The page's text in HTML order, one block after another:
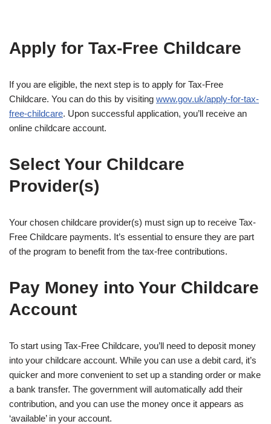
Apply for Tax-Free Childcare
If you are eligible, the next step is to apply for Tax-Free
Childcare. You can do this by visiting www.gov.uk/apply-for-tax-
free-childcare. Upon successful application, you’ll receive an
online childcare account.
Select Your Childcare
Provider(s)
Your chosen childcare provider(s) must sign up to receive Tax-
Free Childcare payments. It’s essential to ensure they are part
of the program to benefit from the tax-free contributions.
Pay Money into Your Childcare
Account
To start using Tax-Free Childcare, you’ll need to deposit money
into your childcare account. While you can use a debit card, it’s
quicker and more convenient to set up a standing order or make
a bank transfer. The government will automatically add their
contribution, and you can use the money once it appears as
‘available’ in your account.